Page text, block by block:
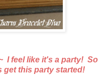
I feel like it's a party! So
get this party started!